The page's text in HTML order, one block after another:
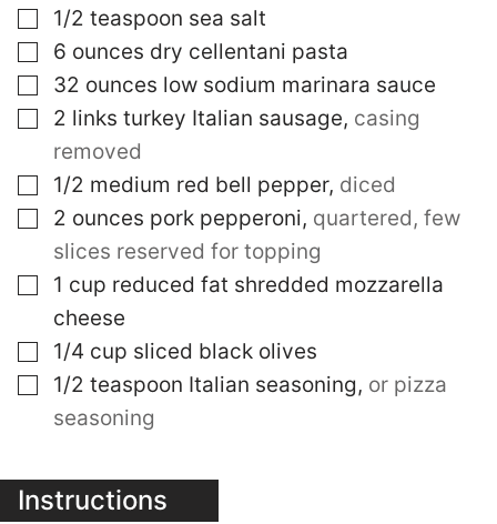
▢
1/2 teaspoon sea salt
▢
6 ounces dry cellentani pasta
▢
32 ounces low sodium marinara sauce
▢
2 links turkey Italian sausage, casing
removed
▢
1/2 medium red bell pepper, diced
▢
2 ounces pork pepperoni, quartered, few
slices reserved for topping
▢
1 cup reduced fat shredded mozzarella
cheese
▢
1/4 cup sliced black olives
▢
1/2 teaspoon Italian seasoning, or pizza
seasoning
Instructions